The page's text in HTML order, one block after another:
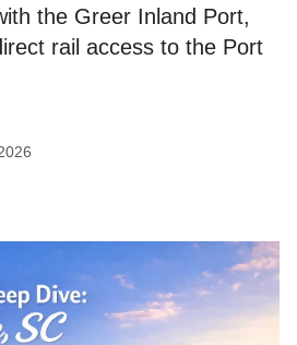
the Greer Inland Port,
rail access to the Port